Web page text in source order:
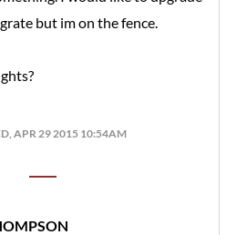
but im on the fence.
APR 29 2015 10:54AM